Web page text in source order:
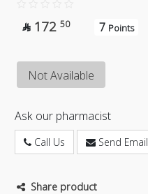
 172 50 7 Points
Not Available
Ask our pharmacist
Call Us Send Email
Share product